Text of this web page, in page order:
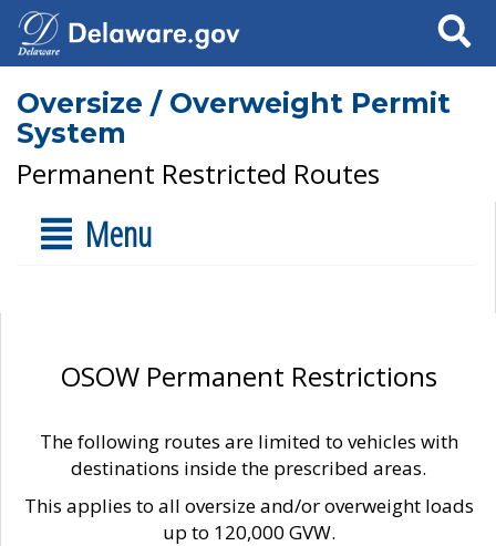
Search
Oversize / Overweight Permit
System
Permanent Restricted Routes
Menu
OSOW Permanent Restrictions
The following routes are limited to vehicles with
destinations inside the prescribed areas.
This applies to all oversize and/or overweight loads
up to 120,000 GVW.